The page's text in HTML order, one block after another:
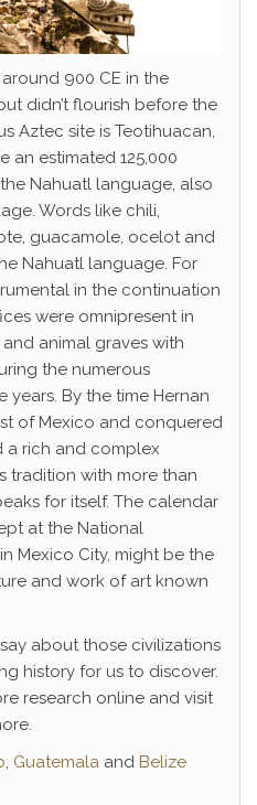
900 CE in the
didn’t flourish before the
Aztec site is Teotihuacan,
an estimated 125,000
Nahuatl language, also
Words like chili,
guacamole, ocelot and
Nahuatl language. For
in the continuation
were omnipresent in
animal graves with
the numerous
By the time Hernan
of Mexico and conquered
a rich and complex
tradition with more than
for itself. The calendar
at the National
Mexico City, might be the
and work of art known
about those civilizations
history for us to discover.
research online and visit
, Guatemala and Belize